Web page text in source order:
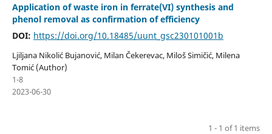
Application of waste iron in ferrate(VI) synthesis and
phenol removal as confirmation of efficiency
DOI: https://doi.org/10.18485/uunt_gsc230101001b
Ljiljana Nikolić Bujanović, Milan Čekerevac, Miloš Simičić, Milena
Tomić (Author)
1-8
2023-06-30
1 - 1 of 1 items